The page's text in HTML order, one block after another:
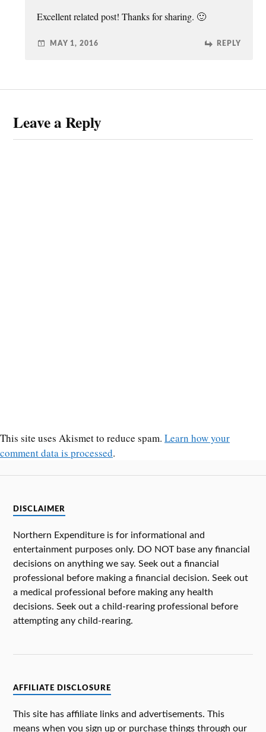
Excellent related post! Thanks for sharing. 🙂
MAY 1, 2016 REPLY
Leave a Reply
This site uses Akismet to reduce spam. Learn how your
comment data is processed.
DISCLAIMER
Northern Expenditure is for informational and
entertainment purposes only. DO NOT base any financial
decisions on anything we say. Seek out a financial
professional before making a financial decision. Seek out
a medical professional before making any health
decisions. Seek out a child-rearing professional before
attempting any child-rearing.
AFFILIATE DISCLOSURE
This site has affiliate links and advertisements. This
means when you sign up or purchase things through our